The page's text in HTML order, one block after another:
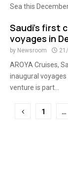
Sea this
Saudi’s first
voyages in
by Newsroom
AROYA Cruises,
inaugural voyages
venture is part...
Posts
1 …